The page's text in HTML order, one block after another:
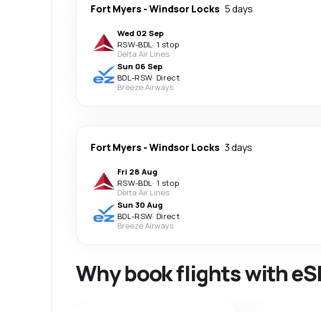
Fort Myers-Windsor Locks 5 days
Wed 02 Sep
RSW-BDL· 1 stop
Delta Air Lines
Sun 06 Sep
BDL-RSW· Direct
Breeze Airways
Fort Myers-Windsor Locks 3 days
Fri 28 Aug
RSW-BDL· 1 stop
Delta Air Lines
Sun 30 Aug
BDL-RSW· Direct
Breeze Airways
Why book flights with